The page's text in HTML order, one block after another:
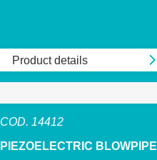
Product details
COD. 14412
PIEZOELECTRIC BLOWPIPE